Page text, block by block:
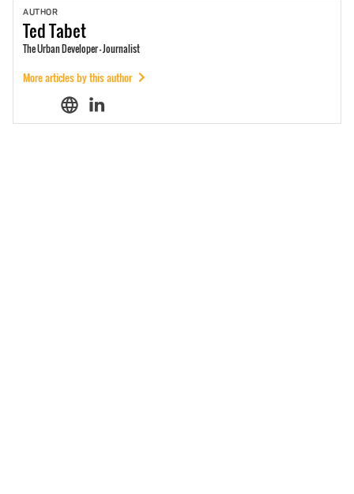
AUTHOR
TedTabet
The Urban Developer - Journalist
More articles by this author